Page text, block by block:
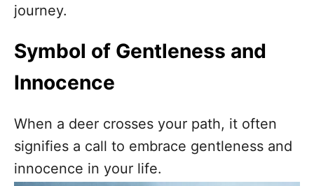
journey.
Symbol of Gentleness and
Innocence
When a deer crosses your path, it often
signifies a call to embrace gentleness and
innocence in your life.